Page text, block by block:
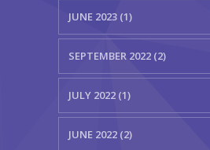
JUNE 2023 (1)
SEPTEMBER 2022 (2)
JULY 2022 (1)
JUNE 2022 (2)